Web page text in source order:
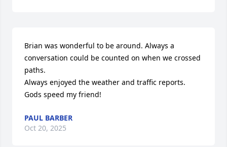
Brian was wonderful to be around. Always a
conversation could be counted on when we crossed
paths.
Always enjoyed the weather and traffic reports.
Gods speed my friend!
PAUL BARBER
Oct 20, 2025